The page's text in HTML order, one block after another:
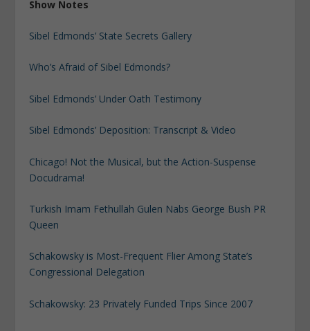
Show Notes
Sibel Edmonds’ State Secrets Gallery
Who’s Afraid of Sibel Edmonds?
Sibel Edmonds’ Under Oath Testimony
Sibel Edmonds’ Deposition: Transcript & Video
Chicago! Not the Musical, but the Action-Suspense
Docudrama!
Turkish Imam Fethullah Gulen Nabs George Bush PR
Queen
Schakowsky is Most-Frequent Flier Among State’s
Congressional Delegation
Schakowsky: 23 Privately Funded Trips Since 2007